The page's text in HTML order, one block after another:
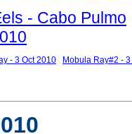
- Cabo Pulmo
- 3 Oct 2010 Mobula Ray#2 -